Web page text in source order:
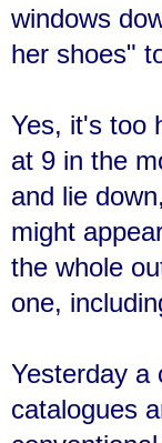
windows
her shoes"
Yes, it's too
at 9 in the
and lie
might
the whole
one,
Yesterday a
catalogues